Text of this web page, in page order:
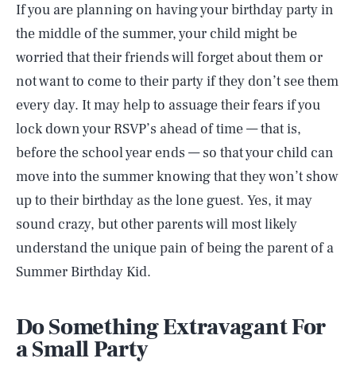
If you are planning on having your birthday party in
the middle of the summer, your child might be
worried that their friends will forget about them or
not want to come to their party if they don’t see them
every day. It may help to assuage their fears if you
lock down your RSVP’s ahead of time — that is,
before the school year ends — so that your child can
move into the summer knowing that they won’t show
up to their birthday as the lone guest. Yes, it may
sound crazy, but other parents will most likely
understand the unique pain of being the parent of a
Summer Birthday Kid.
Do Something Extravagant For
a Small Party